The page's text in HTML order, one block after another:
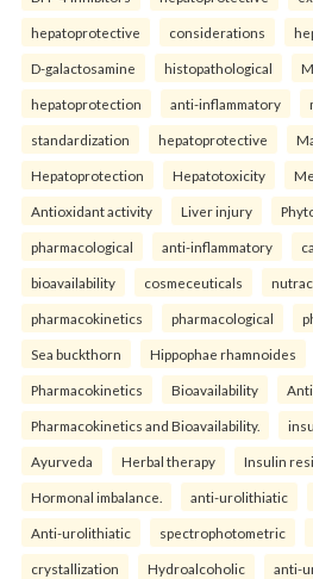
hepatoprotective considerations
D-galactosamine histopathological
hepatoprotection anti-inflammatory
standardization hepatoprotective
Hepatoprotection Hepatotoxicity
Antioxidant activity Liver injury
pharmacological anti-inflammatory
bioavailability cosmeceuticals
pharmacokinetics pharmacological
Sea buckthorn Hippophae rhamnoides
Pharmacokinetics Bioavailability
Pharmacokinetics and Bioavailability.
Ayurveda Herbal therapy Insulin
Hormonal imbalance. anti-urolithiatic
Anti-urolithiatic spectrophotometric
crystallization Hydroalcoholic anti-